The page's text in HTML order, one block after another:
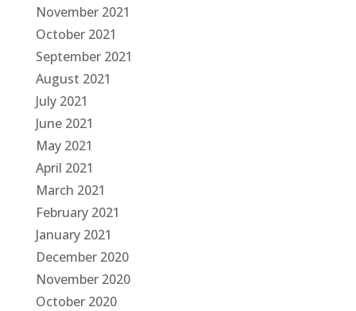
November 2021
October 2021
September 2021
August 2021
July 2021
June 2021
May 2021
April 2021
March 2021
February 2021
January 2021
December 2020
November 2020
October 2020